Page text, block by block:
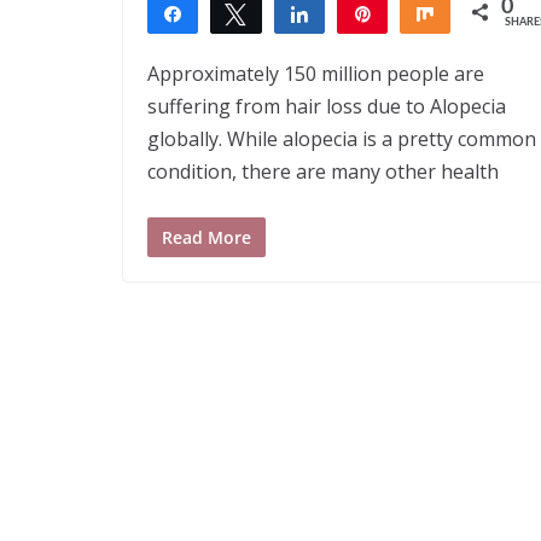
Share Tweet Share Share 0
Approximately 150 million people are
suffering from hair loss due to Alopecia
globally. While alopecia is a pretty common
condition, there are many other health
Read More